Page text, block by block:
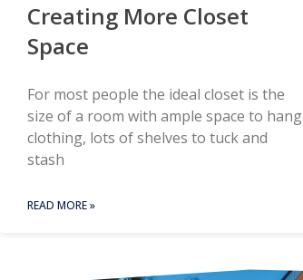
Creating More Closet
Space
For most people the ideal closet is the
size of a room with ample space to hang
clothing, lots of shelves to tuck and
stash
READ MORE »